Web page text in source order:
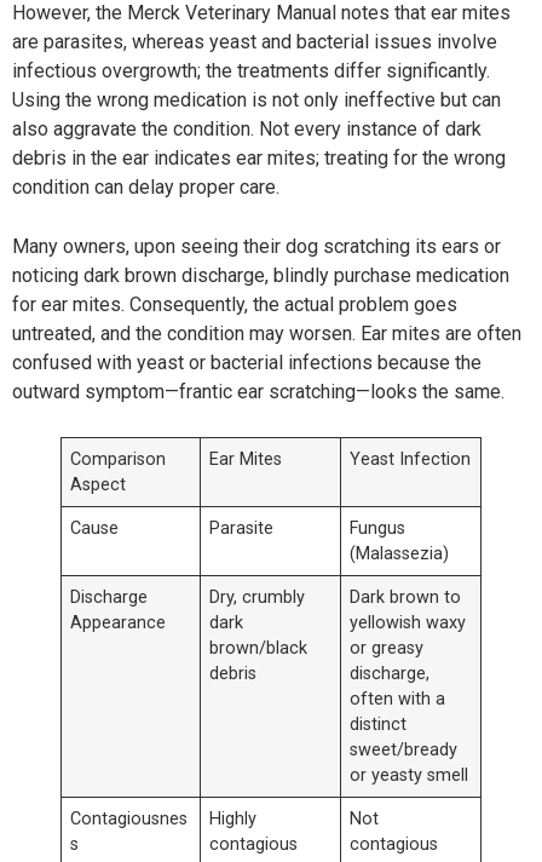
However, the Merck Veterinary Manual notes that ear mites
are parasites, whereas yeast and bacterial issues involve
infectious overgrowth; the treatments differ significantly.
Using the wrong medication is not only ineffective but can
also aggravate the condition. Not every instance of dark
debris in the ear indicates ear mites; treating for the wrong
condition can delay proper care.
Many owners, upon seeing their dog scratching its ears or
noticing dark brown discharge, blindly purchase medication
for ear mites. Consequently, the actual problem goes
untreated, and the condition may worsen. Ear mites are often
confused with yeast or bacterial infections because the
outward symptom—frantic ear scratching—looks the same.
Comparison
Aspect
Ear Mites Yeast Infection
Cause Parasite
Fungus
(Malassezia)
Discharge
Appearance
Dry, crumbly
dark
brown/black
debris
Dark brown to
yellowish waxy
or greasy
discharge,
often with a
distinct
sweet/bready
or yeasty smell
Contagiousnes
s
Highly
contagious
Not
contagious